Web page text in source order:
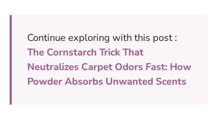
Continue exploring with this post :
The Cornstarch Trick That
Neutralizes Carpet Odors Fast: How
Powder Absorbs Unwanted Scents